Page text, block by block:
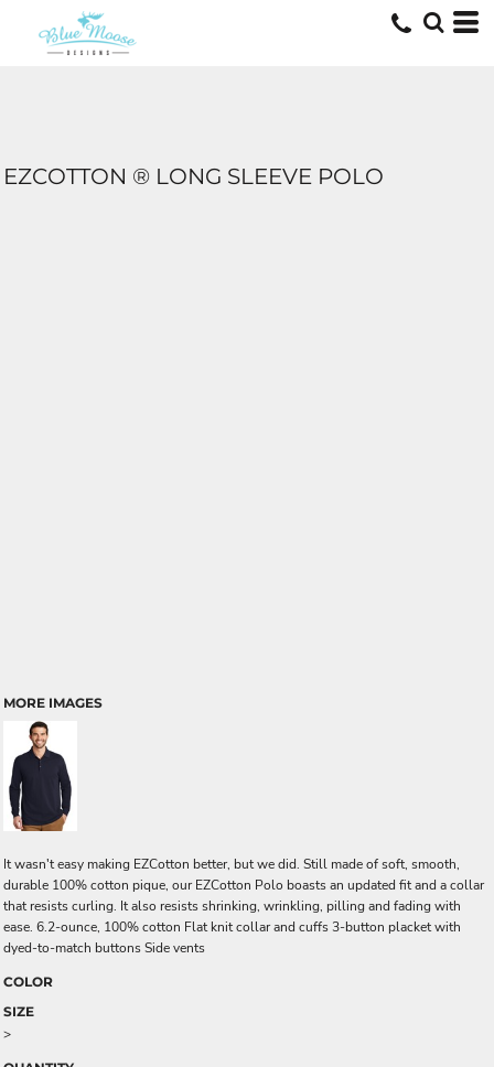
EZCOTTON ® LONG SLEEVE POLO
MORE IMAGES
It wasn't easy making EZCotton better, but we did. Still made of soft, smooth,
durable 100% cotton pique, our EZCotton Polo boasts an updated fit and a collar
that resists curling. It also resists shrinking, wrinkling, pilling and fading with
ease. 6.2-ounce, 100% cotton Flat knit collar and cuffs 3-button placket with
dyed-to-match buttons Side vents
COLOR
SIZE
>